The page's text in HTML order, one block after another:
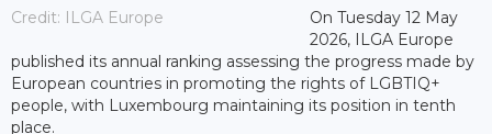
Credit: ILGA Europe
On Tuesday 12 May
2026, ILGA Europe
published its annual ranking assessing the progress made by
European countries in promoting the rights of LGBTIQ+
people, with Luxembourg maintaining its position in tenth
place.